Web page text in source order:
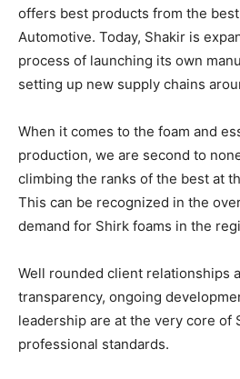
offers best products from the
Automotive. Today, Shakir is
process of launching its own
setting up new supply chains
When it comes to the foam and
production, we are second to
climbing the ranks of the best at
This can be recognized in the
demand for Shirk foams in the
Well rounded client relationships
transparency, ongoing
leadership are at the very core of
professional standards.